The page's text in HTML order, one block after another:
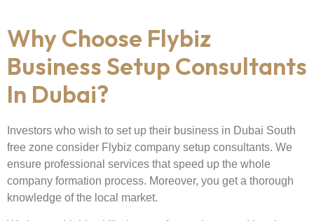
Why Choose Flybiz
Business Setup Consultants
In Dubai?
Investors who wish to set up their business in Dubai South
free zone consider Flybiz company setup consultants. We
ensure professional services that speed up the whole
company formation process. Moreover, you get a thorough
knowledge of the local market.